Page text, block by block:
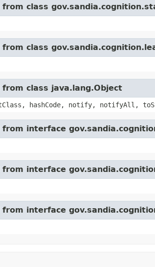
class
class
class java.lang.Object
hashCode, notify, notifyAll,
interface
interface
interface